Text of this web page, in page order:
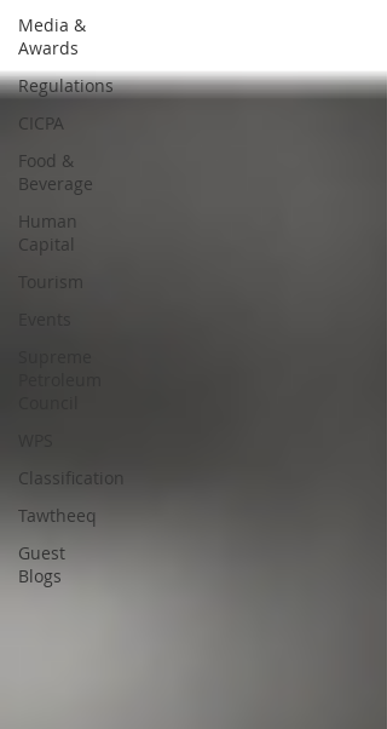
Media &
Awards
Regulations
CICPA
Food &
Beverage
Human
Capital
Tourism
Classification
Tawtheeq
Guest
Blogs